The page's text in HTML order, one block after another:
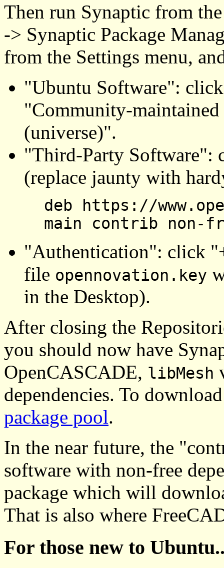
Then run Synaptic from
-> Synaptic Package
from the Settings menu,
"Ubuntu Software":
"Community-
(universe)".
"Third-Party Software":
(replace jaunty with
deb https://
main contrib non-
"Authentication": click
file opennovation.key
in the Desktop).
After closing the
you should now have
OpenCASCADE, libMesh
dependencies. To
package pool.
In the near future, the
software with non-free
package which will
That is also where
For those new to